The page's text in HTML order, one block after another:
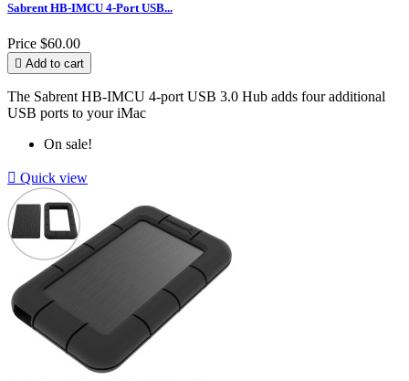
Sabrent HB-IMCU 4-Port USB...
Price $60.00
 Add to cart
The Sabrent HB-IMCU 4-port USB 3.0 Hub adds four additional
USB ports to your iMac
On sale!
 Quick view